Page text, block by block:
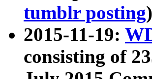
tumblr posting)
2015-11-19:
consisting of